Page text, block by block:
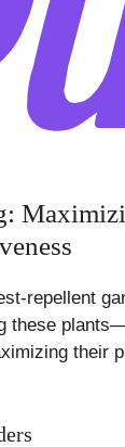
repellent
these
their